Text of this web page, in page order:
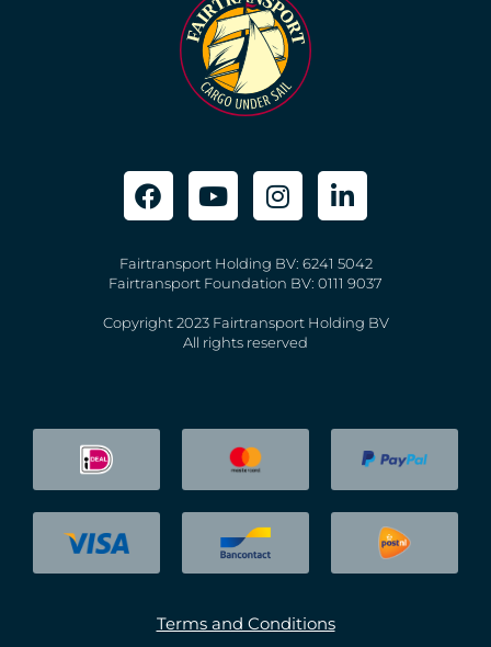
Fairtransport Holding BV: 6241 5042
Fairtransport Foundation BV: 0111 9037
Copyright 2023 Fairtransport Holding BV
All rights reserved
Terms and Conditions